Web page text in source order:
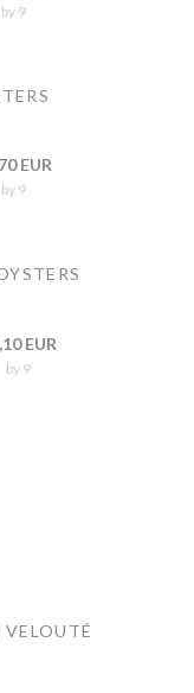
by 9
EUR
by 9
EUR
by 9